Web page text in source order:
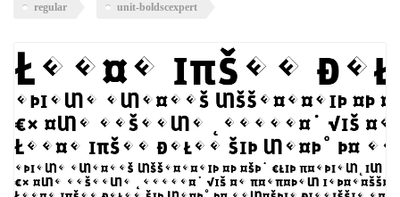
regular unit-boldscexpert